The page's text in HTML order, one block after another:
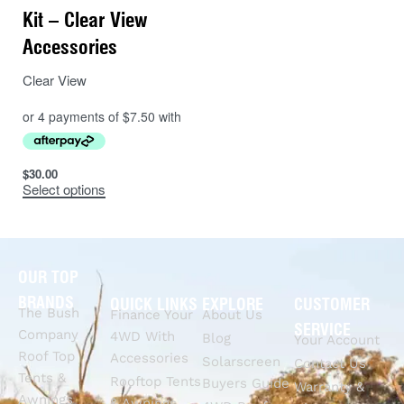
Kit – Clear View
Accessories
Clear View
$30.00
Select options
OUR TOP
The Bush
Company
Roof Top
Tents &
Awnings
QUICK LINKS
Finance Your
4WD With
Accessories
Rooftop Tents
EXPLORE
About Us
Blog
Solarscreen
Buyers Guide
CUSTOMER
SERVICE
Your Account
Contact Us
Warranty &